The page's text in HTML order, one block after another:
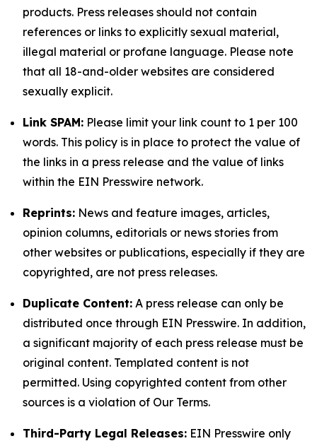
products. Press releases should not contain
references or links to explicitly sexual material,
illegal material or profane language. Please note
that all 18-and-older websites are considered
sexually explicit.
Link SPAM: Please limit your link count to 1 per 100
words. This policy is in place to protect the value of
the links in a press release and the value of links
within the EIN Presswire network.
Reprints: News and feature images, articles,
opinion columns, editorials or news stories from
other websites or publications, especially if they are
copyrighted, are not press releases.
Duplicate Content: A press release can only be
distributed once through EIN Presswire. In addition,
a significant majority of each press release must be
original content. Templated content is not
permitted. Using copyrighted content from other
sources is a violation of Our Terms.
Third-Party Legal Releases: EIN Presswire only